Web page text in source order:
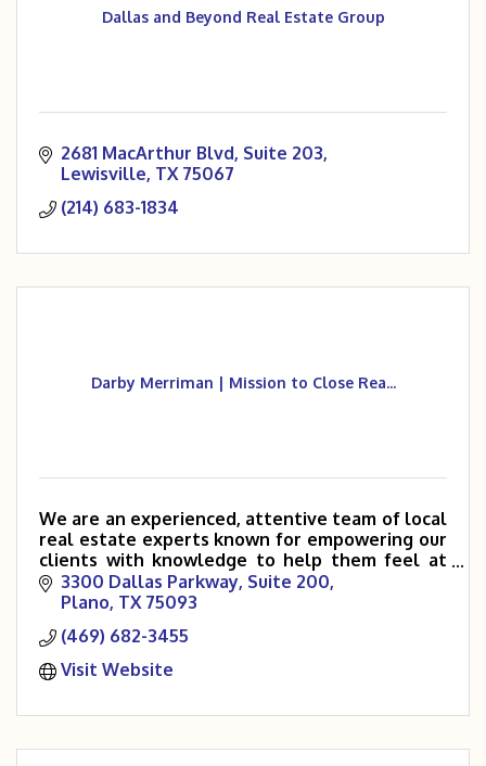
Dallas and Beyond Real Estate Group
2681 MacArthur Blvd Suite 203
Lewisville TX 75067
(214) 683-1834
Darby Merriman | Mission to Close Rea...
We are an experienced, attentive team of local
real estate experts known for empowering our
clients with knowledge to help them feel at
ease throughout the entire buying and selling
process.
3300 Dallas Parkway Suite 200
Plano TX 75093
(469) 682-3455
Visit Website